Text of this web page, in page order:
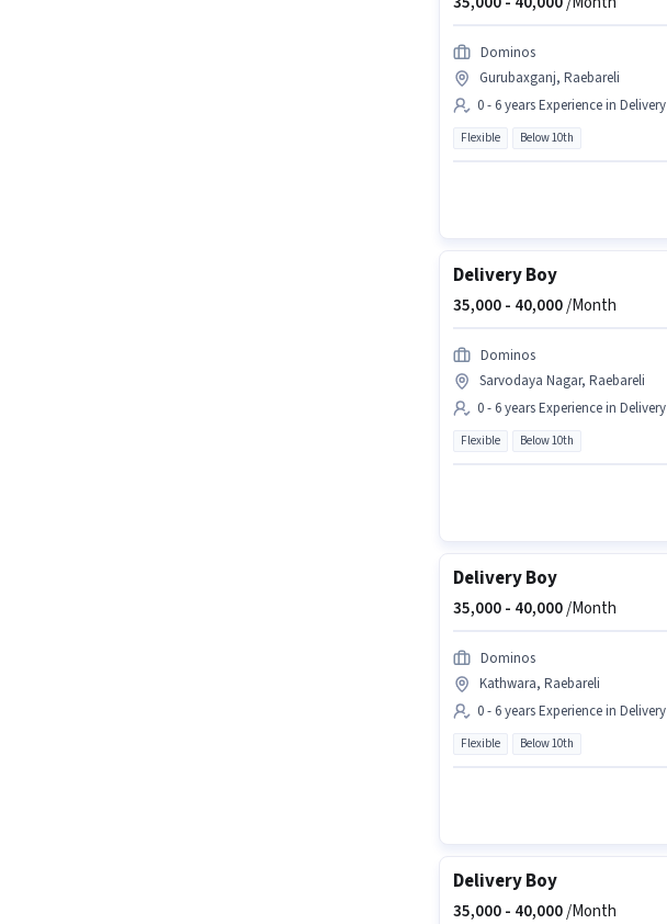
Dominos
Gurubaxganj, Raebareli
0 - 6 years Experience in Delivery
Flexible Below 10th
Delivery Boy
35,000 - 40,000/Month
Dominos
Sarvodaya Nagar, Raebareli
0 - 6 years Experience in Delivery
Flexible Below 10th
Delivery Boy
35,000 - 40,000/Month
Dominos
Kathwara, Raebareli
0 - 6 years Experience in Delivery
Flexible Below 10th
Delivery Boy
35,000 - 40,000/Month